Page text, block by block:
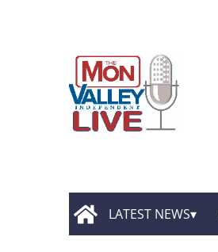
LATEST NEWS